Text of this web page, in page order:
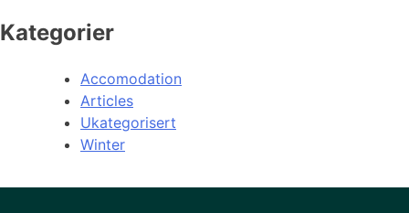
Kategorier
Accomodation
Articles
Ukategorisert
Winter